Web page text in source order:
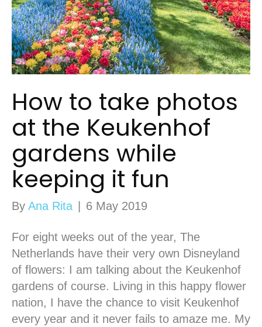
How to take photos
at the Keukenhof
gardens while
keeping it fun
By Ana Rita 6 May 2019
For eight weeks out of the year, The
Netherlands have their very own Disneyland
of flowers: I am talking about the Keukenhof
gardens of course. Living in this happy flower
nation, I have the chance to visit Keukenhof
every year and it never fails to amaze me. My